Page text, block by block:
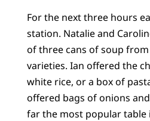
For the next three hours
station. Natalie and
of three cans of soup
varieties. Ian offered the
white rice, or a box of
offered bags of onions
far the most popular table